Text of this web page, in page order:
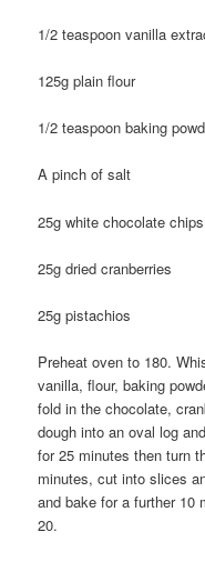
1/2 teaspoon vanilla
125g plain flour
1/2 teaspoon baking
A pinch of salt
25g white chocolate chips
25g dried cranberries
25g pistachios
Preheat oven to 180.
vanilla, flour, baking
fold in the chocolate,
dough into an oval log
for 25 minutes then turn
minutes, cut into slices
and bake for a further
20.